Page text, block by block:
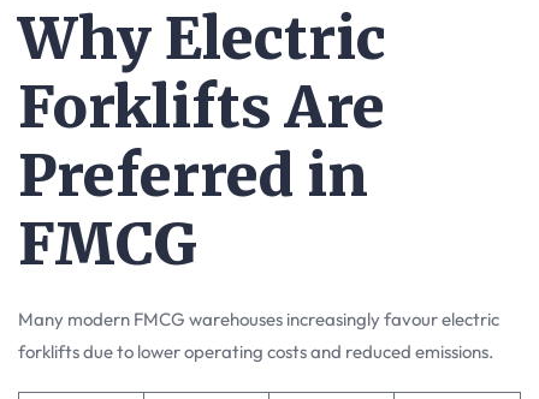
Why Electric
Forklifts Are
Preferred in
FMCG
Many modern FMCG warehouses increasingly favour electric
forklifts due to lower operating costs and reduced emissions.